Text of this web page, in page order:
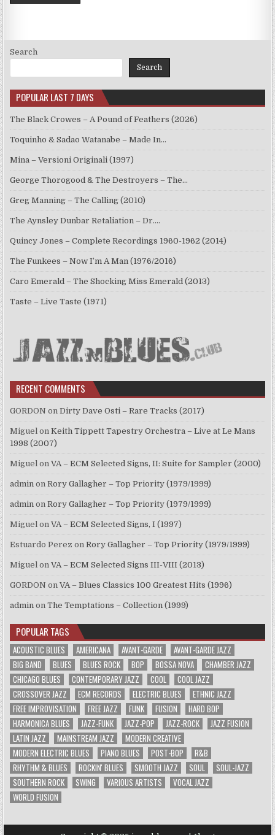
Search
Search
POPULAR LAST 7 DAYS
The Black Crowes – A Pound of Feathers (2026)
Toquinho & Sadao Watanabe – Made In…
Mina – Versioni Originali (1997)
George Thorogood & The Destroyers – The…
Greg Manning – The Calling (2010)
The Aynsley Dunbar Retaliation – Dr.…
Quincy Jones – Complete Recordings 1960-1962 (2014)
The Funkees – Now I’m A Man (1976/2016)
Caro Emerald – The Shocking Miss Emerald (2013)
Taste – Live Taste (1971)
RECENT COMMENTS
GORDON onDirty Dave Osti – Rare Tracks (2017)
Miguel onKeith Tippett Tapestry Orchestra – Live at Le Mans
1998 (2007)
Miguel onVA – ECM Selected Signs, II: Suite for Sampler (2000)
admin onRory Gallagher – Top Priority (1979/1999)
admin onRory Gallagher – Top Priority (1979/1999)
Miguel onVA – ECM Selected Signs, I (1997)
Estuardo Perez onRory Gallagher – Top Priority (1979/1999)
Miguel onVA – ECM Selected Signs III-VIII (2013)
GORDON onVA – Blues Classics 100 Greatest Hits (1996)
admin onThe Temptations – Collection (1999)
POPULAR TAGS
ACOUSTIC BLUES AMERICANA AVANT-GARDE
AVANT-GARDE JAZZ
BIG BAND
BLUES BLUES ROCK BOP BOSSA NOVA
CHAMBER JAZZ
CHICAGO BLUES
CONTEMPORARY JAZZ COOL
COOL JAZZ
CROSSOVER JAZZ
ECM RECORDS ELECTRIC BLUES
ETHNIC JAZZ
FREE IMPROVISATION
FREE JAZZ FUNK FUSION
HARD BOP
HARMONICA BLUES
JAZZ-FUNK JAZZ-POP JAZZ-ROCK
JAZZ FUSION
LATIN JAZZ
MAINSTREAM JAZZ
MODERN CREATIVE
MODERN ELECTRIC BLUES
PIANO BLUES POST-BOP
R&B
RHYTHM & BLUES
ROCKIN' BLUES SMOOTH JAZZ SOUL
SOUL-JAZZ
SOUTHERN ROCK
SWING VARIOUS ARTISTS
VOCAL JAZZ
WORLD FUSION